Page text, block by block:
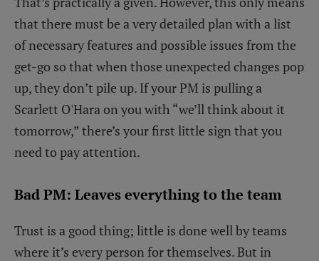
that there must be a very detailed plan with a list
of necessary features and possible issues from the
get-go so that when those unexpected changes pop
up, they don’t pile up. If your PM is pulling a
Scarlett O'Hara on you with “we’ll think about it
tomorrow,” there’s your first little sign that you
need to pay attention.
Bad PM: Leaves everything to the team
Trust is a good thing; little is done well by teams
where it’s every person for themselves. But in